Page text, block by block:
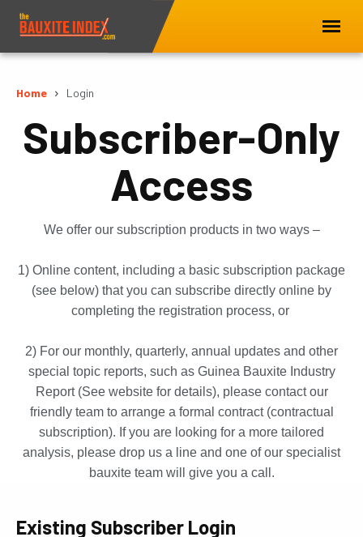
Home Login
Subscriber-Only
Access
We offer our subscription products in two ways –
1) Online content, including a basic subscription package
(see below) that you can subscribe directly online by
completing the registration process, or
2) For our monthly, quarterly, annual updates and other
special topic reports, such as Guinea Bauxite Industry
Report (See website for details), please contact our
friendly team to arrange a formal contract (contractual
subscription). If you are looking for a more tailored
analysis, please drop us a line and one of our specialist
bauxite team will give you a call.
Existing Subscriber Login